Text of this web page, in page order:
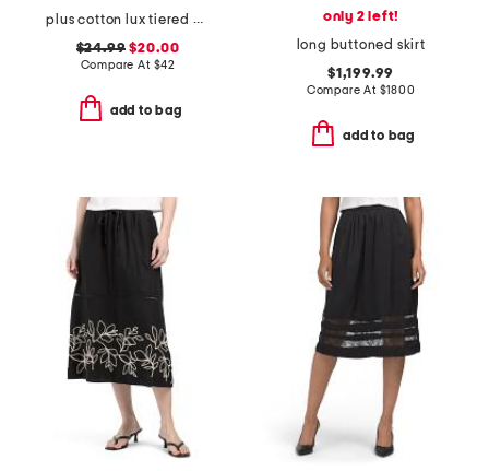
plus cotton lux tiered maxi skirt
$24.99 $20.00
Compare At $42
add to bag
only 2 left!
long buttoned skirt
$1,199.99
Compare At $1800
add to bag